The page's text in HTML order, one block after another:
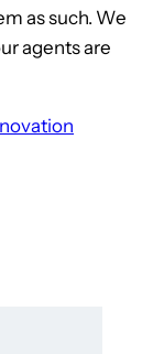
as such. We
agents are